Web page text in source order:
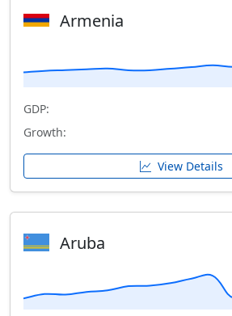
Armenia
GDP:
Growth:
View Details
Aruba